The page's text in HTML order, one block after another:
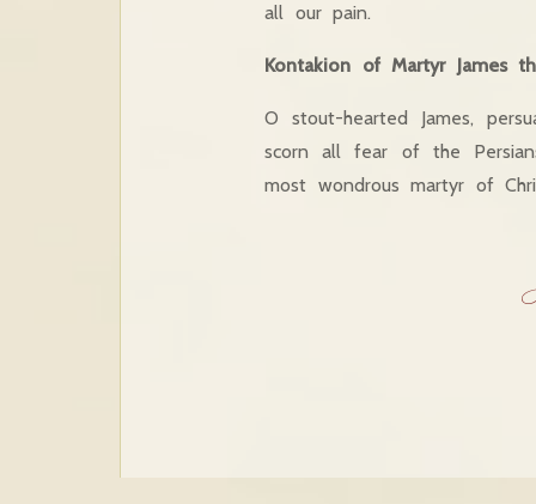
all our pain.
Kontakion of Martyr James
O stout-hearted James,
scorn all fear of the
most wondrous martyr of